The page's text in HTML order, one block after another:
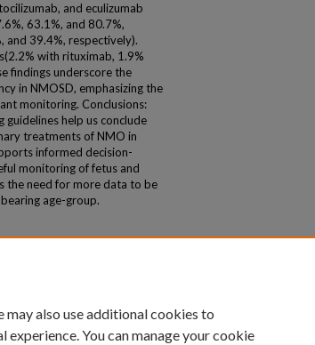
and eculizumab
63.1%, and 80.7%,
and 39.4%, respectively).
with rituximab, 1.9%
findings underscore the
in NMOSD, emphasizing the
monitoring. Conclusions:
help us conclude
treatments of NMO in
informed decision-
monitoring of fetus and
the need for more data to be
age-group.
may also use additional cookies to
You can manage your cookie